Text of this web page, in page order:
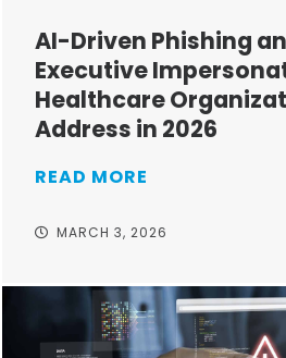
AI-Driven Phishing
Executive
Healthcare
Address in 2026
READ MORE
MARCH 3, 2026